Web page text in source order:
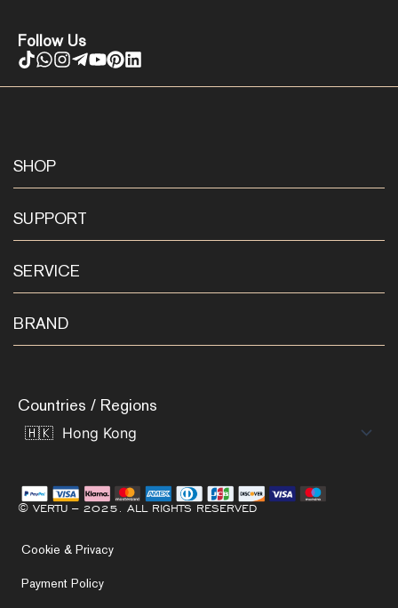
Follow Us
SHOP
SUPPORT
SERVICE
BRAND
Countries / Regions
© VERTU – 2025. ALL RIGHTS RESERVED
Cookie & Privacy
Payment Policy